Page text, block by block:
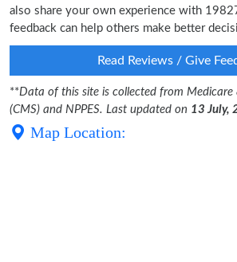
also share your own experience with
feedback can help others make better
Read Reviews / Give
**Data of this site is collected from Medicare
(CMS) and NPPES. Last updated on 13 July,
Map Location: